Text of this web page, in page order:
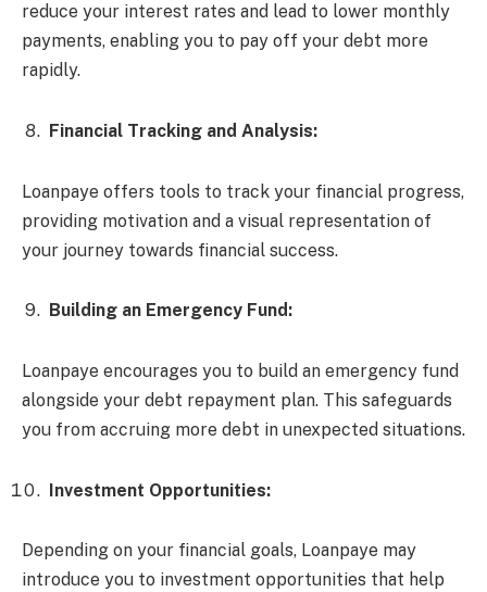
reduce your interest rates and lead to lower monthly
payments, enabling you to pay off your debt more
rapidly.
Financial Tracking and Analysis:
Loanpaye offers tools to track your financial progress,
providing motivation and a visual representation of
your journey towards financial success.
Building an Emergency Fund:
Loanpaye encourages you to build an emergency fund
alongside your debt repayment plan. This safeguards
you from accruing more debt in unexpected situations.
Investment Opportunities:
Depending on your financial goals, Loanpaye may
introduce you to investment opportunities that help